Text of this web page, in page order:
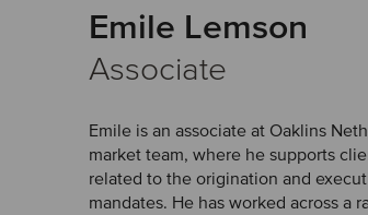
Emile Lemson
Associate
Emile is an associate at Oaklins
market team, where he supports
related to the origination and
mandates. He has worked across a